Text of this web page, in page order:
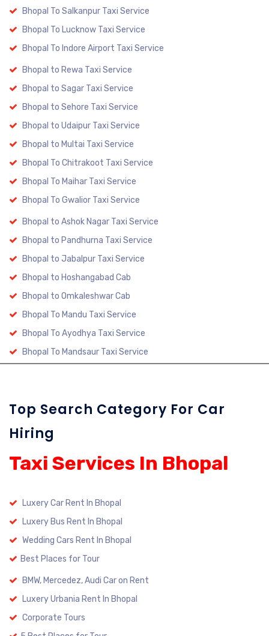
Bhopal To Salkanpur Taxi Service
Bhopal To Lucknow Taxi Service
Bhopal To Indore Airport Taxi Service
Bhopal to Rewa Taxi Service
Bhopal to Sagar Taxi Service
Bhopal to Sehore Taxi Service
Bhopal to Udaipur Taxi Service
Bhopal to Multai Taxi Service
Bhopal To Chitrakoot Taxi Service
Bhopal To Maihar Taxi Service
Bhopal To Gwalior Taxi Service
Bhopal to Ashok Nagar Taxi Service
Bhopal to Pandhurna Taxi Service
Bhopal to Jabalpur Taxi Service
Bhopal to Hoshangabad Cab
Bhopal to Omkaleshwar Cab
Bhopal To Mandu Taxi Service
Bhopal To Ayodhya Taxi Service
Bhopal To Mandsaur Taxi Service
Top Search Category For Car
Hiring
Taxi Services In Bhopal
Luxery Car Rent In Bhopal
Luxery Bus Rent In Bhopal
Wedding Cars Rent In Bhopal
Best Places for Tour
BMW, Mercedez, Audi Car on Rent
Luxery Urbania Rent In Bhopal
Corporate Tours